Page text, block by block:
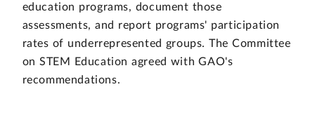
education programs, document those
assessments, and report programs' participation
rates of underrepresented groups. The Committee
on STEM Education agreed with GAO's
recommendations.